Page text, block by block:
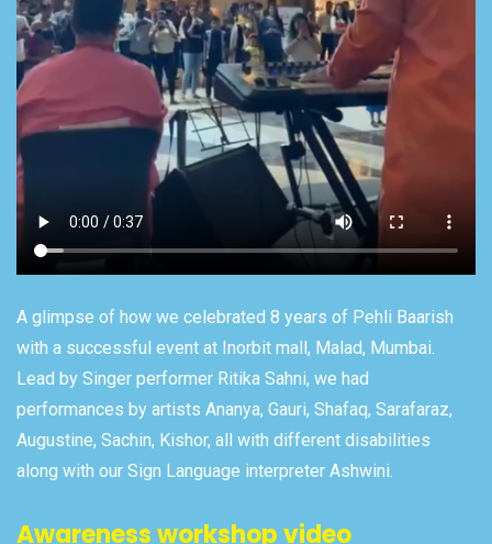
A glimpse of how we celebrated 8 years of Pehli Baarish
with a successful event at Inorbit mall, Malad, Mumbai.
Lead by Singer performer Ritika Sahni, we had
performances by artists Ananya, Gauri, Shafaq, Sarafaraz,
Augustine, Sachin, Kishor, all with different disabilities
along with our Sign Language interpreter Ashwini.
Awareness workshop video